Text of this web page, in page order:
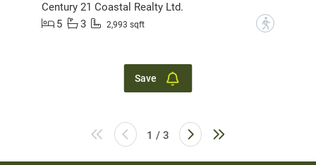
Century 21 Coastal Realty Ltd.
5
3 2,993 sqft ?
Save
1 / 3